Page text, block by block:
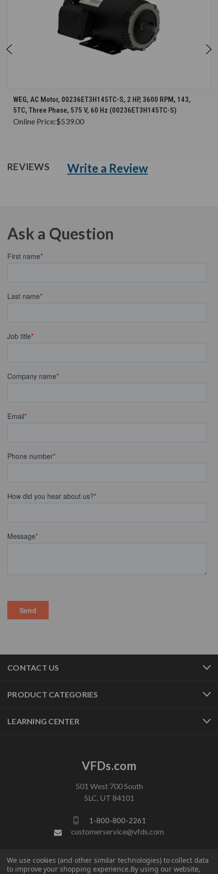
WEG, AC Motor, 00236ET3H145TC-S, 2 HP, 3600 RPM, 143,
5TC, Three Phase, 575 V, 60 Hz (00236ET3H145TC-S)
Online Price:$539.00
REVIEWS Write a Review
Ask a Question
CONTACT US
PRODUCT CATEGORIES
LEARNING CENTER
VFDs.com
501 West 700 South
SLC, UT 84101
1-800-800-2261
customerservice@vfds.com
FOLLOW US
We use cookies (and other similar technologies) to collect data
to improve your shopping experience.By using our website,